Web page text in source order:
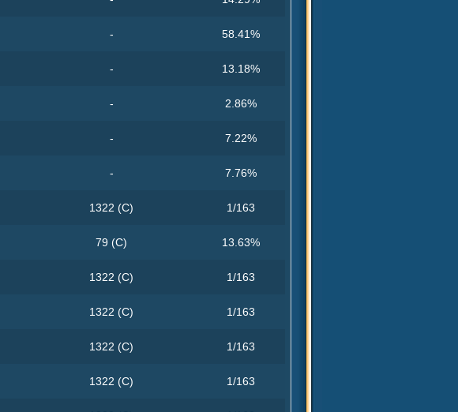
- 58.41%
- 13.18%
- 2.86%
- 7.22%
- 7.76%
1322 (C) 1/163
79 (C) 13.63%
1322 (C) 1/163
1322 (C) 1/163
1322 (C) 1/163
1322 (C) 1/163